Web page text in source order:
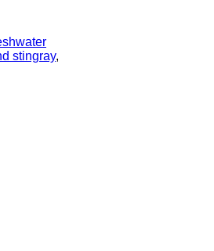
stingray,